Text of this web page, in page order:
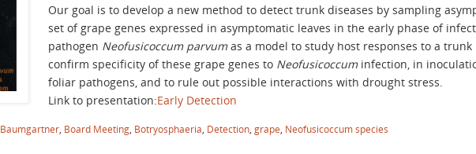
Our goal is to develop a new method to detect trunk diseases by sampling
set of grape genes expressed in asymptomatic leaves in the early phase of
pathogen Neofusicoccum parvumas a model to study host responses to a
confirm specificity of these grape genes to Neofusicoccum infection, in
foliar pathogens, and to rule out possible interactions with drought stress.
Link to presentation:Early Detection
Baumgartner Board Meeting Botryosphaeria Detection grape Neofusicoccum species